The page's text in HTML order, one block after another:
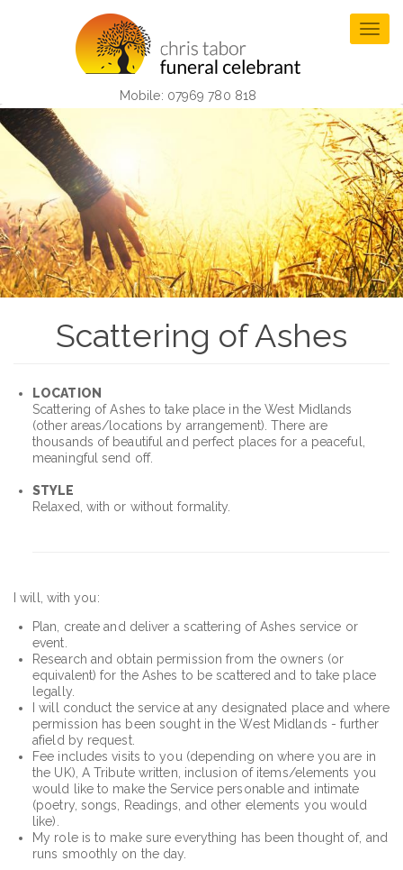
Mobile: 07969 780 818
Scattering of Ashes
LOCATION
Scattering of Ashes to take place in the West Midlands
(other areas/locations by arrangement). There are
thousands of beautiful and perfect places for a peaceful,
meaningful send off.
STYLE
Relaxed, with or without formality.
I will, with you:
Plan, create and deliver a scattering of Ashes service or
event.
Research and obtain permission from the owners (or
equivalent) for the Ashes to be scattered and to take place
legally.
I will conduct the service at any designated place and where
permission has been sought in the West Midlands - further
afield by request.
Fee includes visits to you (depending on where you are in
the UK), A Tribute written, inclusion of items/elements you
would like to make the Service personable and intimate
(poetry, songs, Readings, and other elements you would
like).
My role is to make sure everything has been thought of, and
runs smoothly on the day.